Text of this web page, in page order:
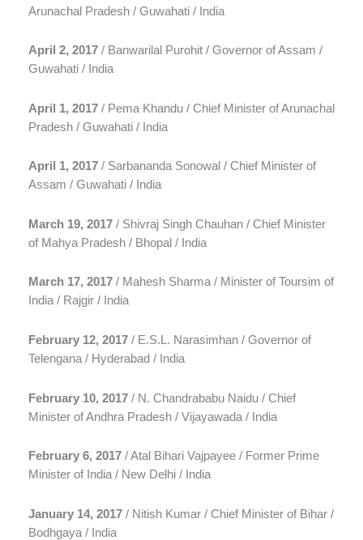
Arunachal Pradesh / Guwahati / India
April 2, 2017 / Banwarilal Purohit / Governor of Assam /
Guwahati / India
April 1, 2017 / Pema Khandu / Chief Minister of Arunachal
Pradesh / Guwahati / India
April 1, 2017 / Sarbananda Sonowal / Chief Minister of
Assam / Guwahati / India
March 19, 2017 / Shivraj Singh Chauhan / Chief Minister
of Mahya Pradesh / Bhopal / India
March 17, 2017 / Mahesh Sharma / Minister of Toursim of
India / Rajgir / India
February 12, 2017 / E.S.L. Narasimhan / Governor of
Telengana / Hyderabad / India
February 10, 2017 / N. Chandrababu Naidu / Chief
Minister of Andhra Pradesh / Vijayawada / India
February 6, 2017 / Atal Bihari Vajpayee / Former Prime
Minister of India / New Delhi / India
January 14, 2017 / Nitish Kumar / Chief Minister of Bihar /
Bodhgaya / India